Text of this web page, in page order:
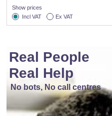
Show prices
Incl VAT
Ex VAT
Real People
Real Help
No bots, No call centres